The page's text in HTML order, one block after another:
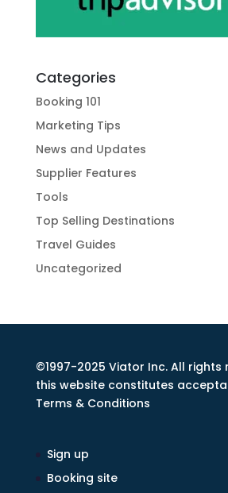
Categories
Booking 101
Marketing Tips
News and Updates
Supplier Features
Tools
Top Selling Destinations
Travel Guides
Uncategorized
©1997-2025 Viator Inc. All rights
this website constitutes
Terms & Conditions
Sign up
Booking site